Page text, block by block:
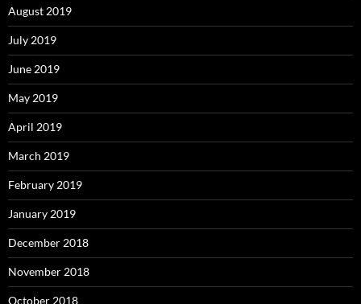
August 2019
July 2019
June 2019
May 2019
April 2019
March 2019
February 2019
January 2019
December 2018
November 2018
October 2018